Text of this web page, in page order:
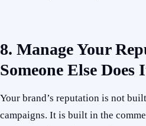
8. Manage Your
Someone Else Does
Your brand’s reputation is not
campaigns. It is built in the